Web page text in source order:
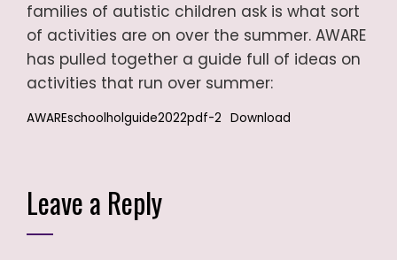
families of autistic children ask is what sort
of activities are on over the summer. AWARE
has pulled together a guide full of ideas on
activities that run over summer:
AWAREschoolholguide2022pdf-2 Download
Leave a Reply